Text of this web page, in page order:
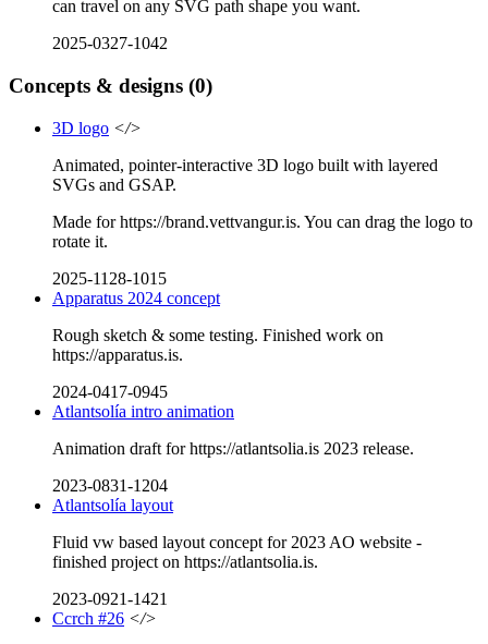
can travel on any SVG path shape you want.
2025-0327-1042
Concepts & designs (0)
3D logo </>
Animated, pointer-interactive 3D logo built with layered
SVGs and GSAP.
Made for https://brand.vettvangur.is. You can drag the logo to
rotate it.
2025-1128-1015
Apparatus 2024 concept
Rough sketch & some testing. Finished work on
https://apparatus.is.
2024-0417-0945
Atlantsolía intro animation
Animation draft for https://atlantsolia.is 2023 release.
2023-0831-1204
Atlantsolía layout
Fluid vw based layout concept for 2023 AO website -
finished project on https://atlantsolia.is.
2023-0921-1421
Ccrch #26 </>